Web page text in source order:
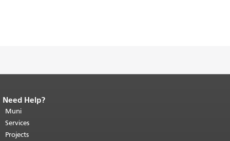
End of page content.
page repeats on every page.
top of main content.
Need Help?
Muni
Services
Projects